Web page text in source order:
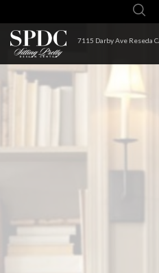
7115 Darby Ave Reseda